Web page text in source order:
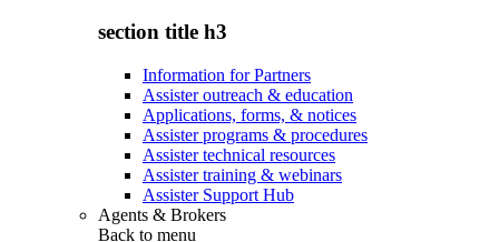
section title h3
Information for Partners
Assister outreach & education
Applications, forms, & notices
Assister programs & procedures
Assister technical resources
Assister training & webinars
Assister Support Hub
Agents & Brokers
Back to menu